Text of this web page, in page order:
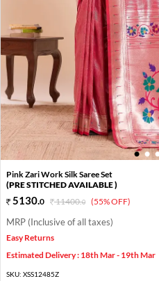
1 2 3
Pink Zari Work Silk Saree Set
(PRE STITCHED AVAILABLE )
5130.0 11400.0 (55% OFF)
MRP (Inclusive of all taxes)
Easy Returns
Estimated Delivery : 18th Mar - 19th Mar
SKU: XSS12485Z